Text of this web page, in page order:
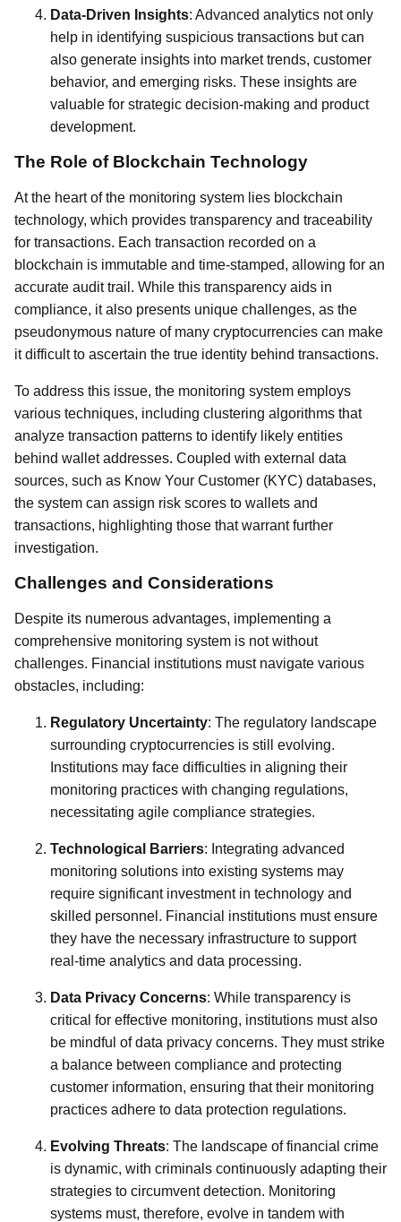
Data-Driven Insights: Advanced analytics not only
help in identifying suspicious transactions but can
also generate insights into market trends, customer
behavior, and emerging risks. These insights are
valuable for strategic decision-making and product
development.
The Role of Blockchain Technology
At the heart of the monitoring system lies blockchain
technology, which provides transparency and traceability
for transactions. Each transaction recorded on a
blockchain is immutable and time-stamped, allowing for an
accurate audit trail. While this transparency aids in
compliance, it also presents unique challenges, as the
pseudonymous nature of many cryptocurrencies can make
it difficult to ascertain the true identity behind transactions.
To address this issue, the monitoring system employs
various techniques, including clustering algorithms that
analyze transaction patterns to identify likely entities
behind wallet addresses. Coupled with external data
sources, such as Know Your Customer (KYC) databases,
the system can assign risk scores to wallets and
transactions, highlighting those that warrant further
investigation.
Challenges and Considerations
Despite its numerous advantages, implementing a
comprehensive monitoring system is not without
challenges. Financial institutions must navigate various
obstacles, including:
Regulatory Uncertainty: The regulatory landscape
surrounding cryptocurrencies is still evolving.
Institutions may face difficulties in aligning their
monitoring practices with changing regulations,
necessitating agile compliance strategies.
Technological Barriers: Integrating advanced
monitoring solutions into existing systems may
require significant investment in technology and
skilled personnel. Financial institutions must ensure
they have the necessary infrastructure to support
real-time analytics and data processing.
Data Privacy Concerns: While transparency is
critical for effective monitoring, institutions must also
be mindful of data privacy concerns. They must strike
a balance between compliance and protecting
customer information, ensuring that their monitoring
practices adhere to data protection regulations.
Evolving Threats: The landscape of financial crime
is dynamic, with criminals continuously adapting their
strategies to circumvent detection. Monitoring
systems must, therefore, evolve in tandem with